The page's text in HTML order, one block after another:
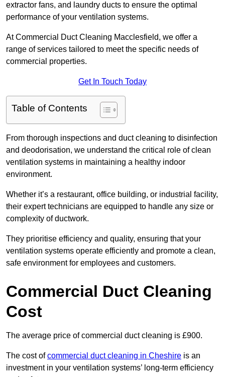
extractor fans, and laundry ducts to ensure the optimal
performance of your ventilation systems.
At Commercial Duct Cleaning Macclesfield, we offer a
range of services tailored to meet the specific needs of
commercial properties.
Get In Touch Today
Table of Contents
From thorough inspections and duct cleaning to disinfection
and deodorisation, we understand the critical role of clean
ventilation systems in maintaining a healthy indoor
environment.
Whether it’s a restaurant, office building, or industrial facility,
their expert technicians are equipped to handle any size or
complexity of ductwork.
They prioritise efficiency and quality, ensuring that your
ventilation systems operate efficiently and promote a clean,
safe environment for employees and customers.
Commercial Duct Cleaning
Cost
The average price of commercial duct cleaning is £900.
The cost ofcommercial duct cleaning in Cheshire is an
investment in your ventilation systems’ long-term efficiency